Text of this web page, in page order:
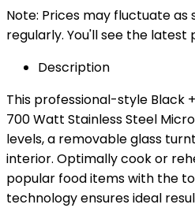
Note: Prices may fluctuate as
regularly. You'll see the
Description
This professional-style Black
700 Watt Stainless Steel
levels, a removable glass
interior. Optimally cook or
popular food items with the
technology ensures ideal